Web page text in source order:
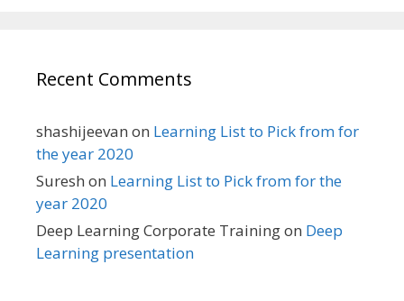
Recent Comments
shashijeevan on Learning List to Pick from for
the year 2020
Suresh on Learning List to Pick from for the
year 2020
Deep Learning Corporate Trainingon Deep
Learning presentation